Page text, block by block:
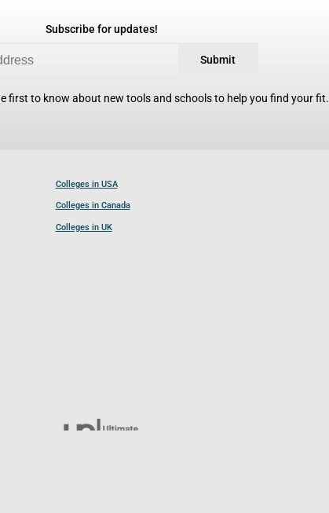
Subscribe for updates!
Submit
first to know about new tools and schools to help you find your fit.
Colleges in USA
Colleges in Canada
Colleges in UK